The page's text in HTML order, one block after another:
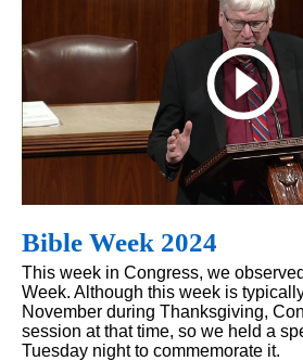
Bible Week 2024
This week in Congress, we
Week. Although this week is
November during Thanksgiving,
session at that time, so we held a
Tuesday night to commemorate it.